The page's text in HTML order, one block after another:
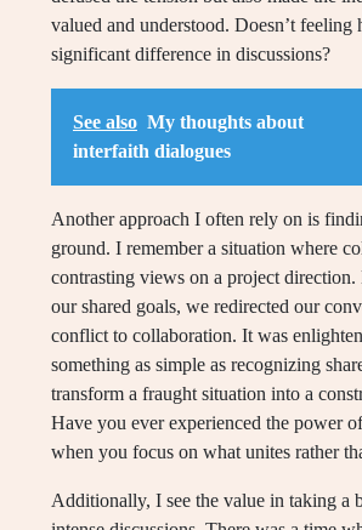
valued and understood. Doesn’t feeling
significant difference in discussions?
See also My thoughts about
interfaith dialogues
Another approach I often rely on is
ground. I remember a situation where
contrasting views on a project
our shared goals, we redirected our
conflict to collaboration. It was
something as simple as recognizing
transform a fraught situation into a
Have you ever experienced the power
when you focus on what unites rather
Additionally, I see the value in taking a